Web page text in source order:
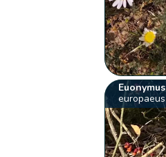
Euonymus
europaeus